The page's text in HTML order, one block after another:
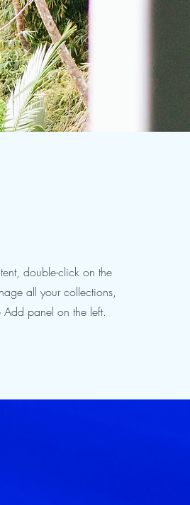
double-click on the
all your collections,
panel on the left.